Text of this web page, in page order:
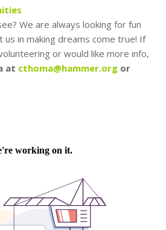
We are always looking for fun
in making dreams come true! If
or would like more info,
at cthoma@hammer.org or